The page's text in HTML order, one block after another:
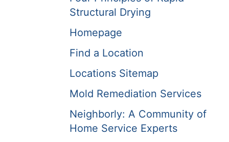
Structural Drying
Homepage
Find a Location
Locations Sitemap
Mold Remediation Services
Neighborly: A Community of
Home Service Experts